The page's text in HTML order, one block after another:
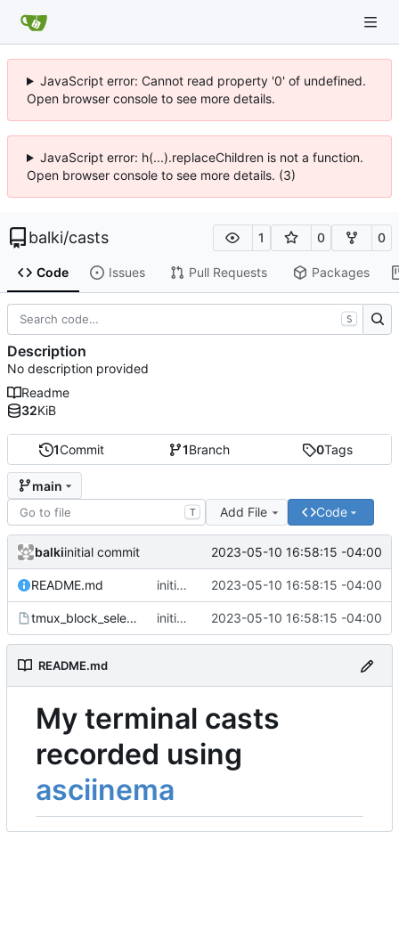
JavaScript error: Cannot read property '0' of undefined.
Open browser console to see more details.
JavaScript error: h(...).replaceChildren is not a function.
Open browser console to see more details. (3)
balki/casts 1 0 0
Code Issues Pull Requests Packages
1Commit 1Branch 0Tags
main
T Add File Code
balkiinitial commit 2023-05-10 16:58:15 -04:00
README.md initial commit 2023-05-10 16:58:15 -04:00
tmux_block_select.cast initial commit 2023-05-10 16:58:15 -04:00
README.md
My terminal casts
recorded using
asciinema
S
Description
No description provided
Readme
32KiB